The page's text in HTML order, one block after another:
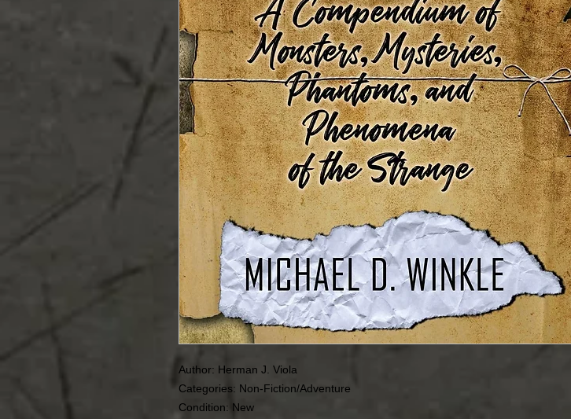
Author: Herman J. Viola
Categories: Non-Fiction/Adventure
Condition: New